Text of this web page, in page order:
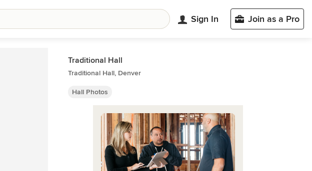
Sign In Join as a Pro
Traditional Hall
Traditional Hall, Denver
Hall Photos